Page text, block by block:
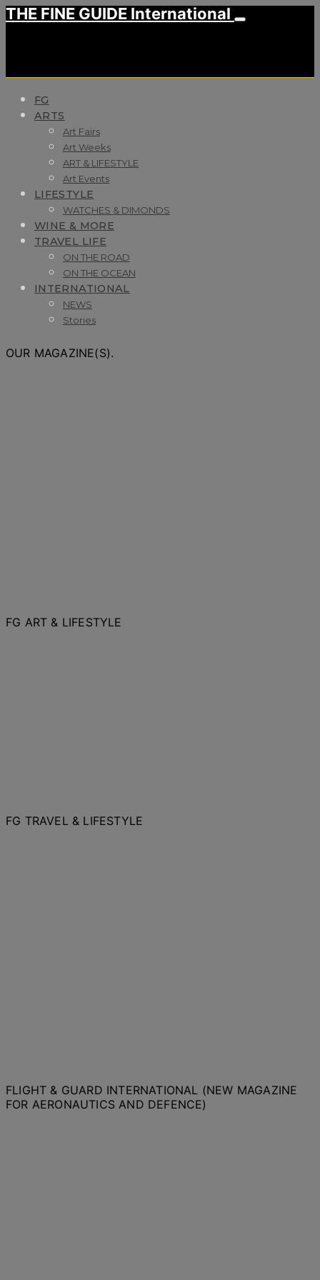
THE FINE GUIDE International
FG
ARTS
Art Fairs
Art Weeks
ART & LIFESTYLE
Art Events
LIFESTYLE
WATCHES & DIMONDS
WINE & MORE
TRAVEL LIFE
ON THE ROAD
ON THE OCEAN
INTERNATIONAL
NEWS
Stories
OUR MAGAZINE(S).
FG ART & LIFESTYLE
FG TRAVEL & LIFESTYLE
FLIGHT & GUARD INTERNATIONAL (NEW MAGAZINE
FOR AERONAUTICS AND DEFENCE)